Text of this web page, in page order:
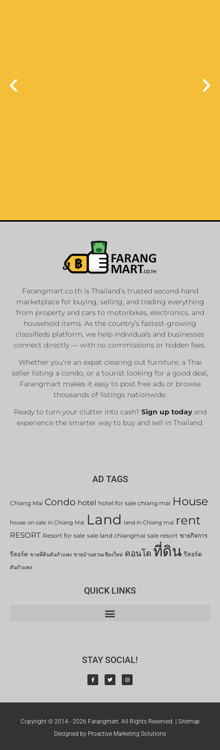
List Your
Properties
Private Sellers
Real Estate Agents
Sale & Rent
List Now
Farangmart.co.th is Thailand’s trusted second-hand
marketplace for buying, selling, and trading everything
from property and cars to motorbikes, electronics, and
household items. As the country’s fastest-growing
classifieds platform, we help individuals and businesses
connect directly — with no commissions or hidden fees.
Whether you’re an expat clearing out furniture, a Thai
seller listing a condo, or a tourist looking for a good deal,
Farangmart makes it easy to post free ads or browse
thousands of listings nationwide.
Ready to turn your clutter into cash? Sign up todayand
experience the smarter way to buy and sell in Thailand.
AD TAGS
Chiang Mai Condo hotel hotel for sale chiang mai House
house on sale in Chiang Mai Land land in Chiang mai rent
RESORT Resort for sale sale land chiangmai sale resort ขายกิจการ
รีสอร์ต ขายที่ดินสันกำแพง ขายบ้านสวนเชียงใหม่ คอนโด ที่ดิน รีสอร์ต
สันกำแพง
QUICK LINKS
STAY SOCIAL!
Copyright © 2014 - 2026 Farangmart. All Rights Reserved. | Sitemap
Designed by Proactive Marketing Solutions